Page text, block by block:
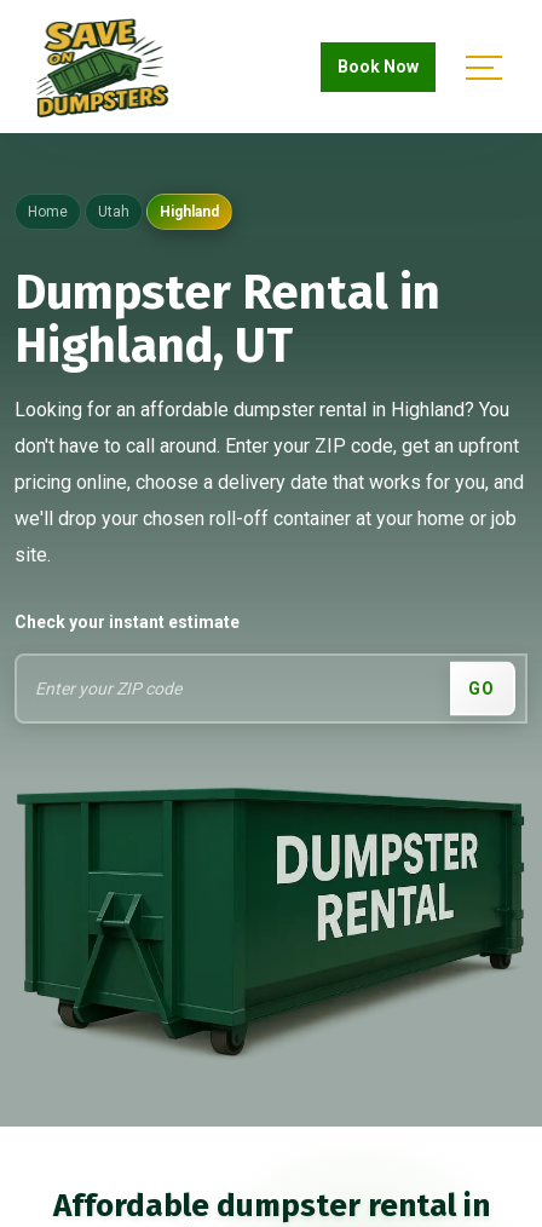
Book Now
Home Utah Highland
Dumpster Rental in
Highland, UT
Looking for an affordable dumpster rental in Highland? You
don't have to call around. Enter your ZIP code, get an upfront
pricing online, choose a delivery date that works for you, and
we'll drop your chosen roll-off container at your home or job
site.
Check your instant estimate
GO
Affordable dumpster rental in